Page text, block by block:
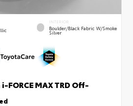
INTERIOR
Boulder/Black Fabric W/Smoke
Silver
FORCE MAX TRD Off-